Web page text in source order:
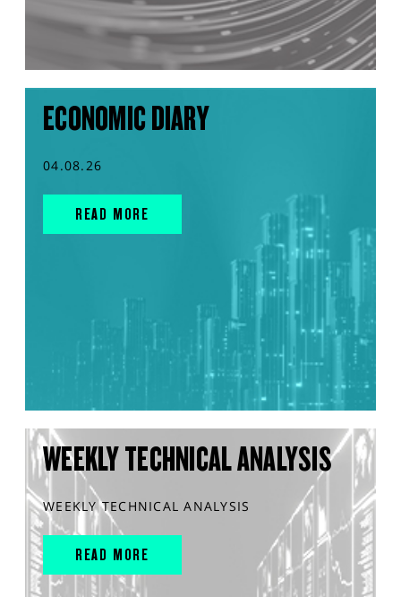
ECONOMIC DIARY
04.08.26
READ MORE
WEEKLY TECHNICAL ANALYSIS
WEEKLY TECHNICAL ANALYSIS
READ MORE